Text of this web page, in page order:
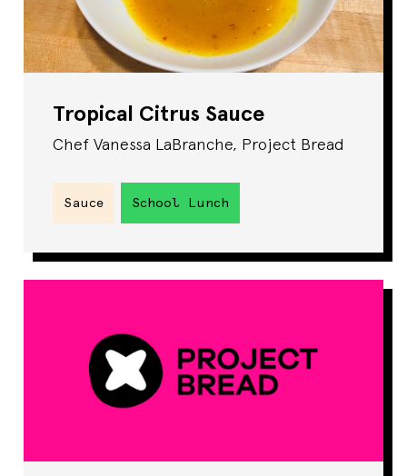
Tropical Citrus Sauce
Chef Vanessa LaBranche, Project Bread
Sauce School Lunch